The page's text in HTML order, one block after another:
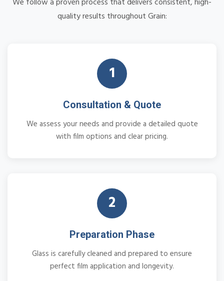
quality results throughout Grain:
1
Consultation & Quote
We assess your needs and provide a detailed quote
with film options and clear pricing.
2
Preparation Phase
Glass is carefully cleaned and prepared to ensure
perfect film application and longevity.